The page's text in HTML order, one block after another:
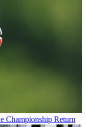
Championship Return